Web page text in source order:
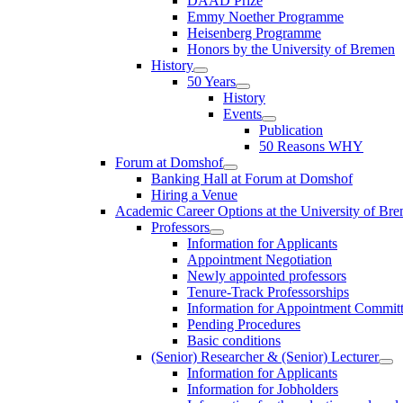
Emmy Noether Programme
Heisenberg Programme
Honors by the University of Bremen
History
50 Years
History
Events
Publication
50 Reasons WHY
Forum at Domshof
Banking Hall at Forum at Domshof
Hiring a Venue
Academic Career Options at the University of
Professors
Information for Applicants
Appointment Negotiation
Newly appointed professors
Tenure-Track Professorships
Information for Appointment
Pending Procedures
Basic conditions
(Senior) Researcher & (Senior) Lecturer
Information for Applicants
Information for Jobholders